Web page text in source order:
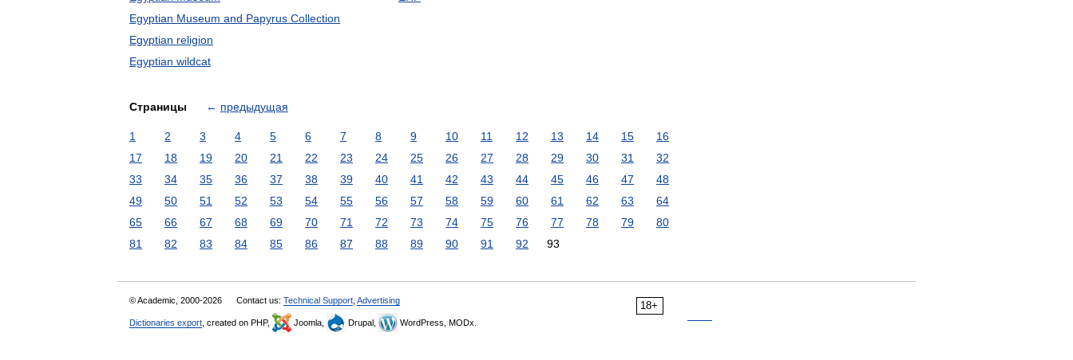
Egyptian Museum and Papyrus Collection
Egyptian religion
Egyptian wildcat
Страницы ← предыдущая
1 2 3 4 5 6 7 8 9 10 11 12 13 14 15
16
17
18 19 20 21 22 23 24 25 26 27 28 29 30 31
32
33
34 35 36 37 38 39 40 41 42 43 44 45 46 47
48
49
50 51 52 53 54 55 56 57 58 59 60 61 62 63
64
65
66 67 68 69 70 71 72 73 74 75 76 77 78 79
80
81
82 83 84 85 86 87 88 89 90 91 92 93
18+
© Academic, 2000-2026 Contact us: Technical Support Advertising
Dictionaries export , created on PHP, Joomla, Drupal, WordPress, MODx.